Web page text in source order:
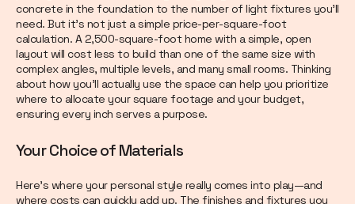
concrete in the foundation to the number of light fixtures you’ll
need. But it’s not just a simple price-per-square-foot
calculation. A 2,500-square-foot home with a simple, open
layout will cost less to build than one of the same size with
complex angles, multiple levels, and many small rooms. Thinking
about how you’ll actually use the space can help you prioritize
where to allocate your square footage and your budget,
ensuring every inch serves a purpose.
Your Choice of Materials
Here’s where your personal style really comes into play—and
where costs can quickly add up. The finishes and fixtures you